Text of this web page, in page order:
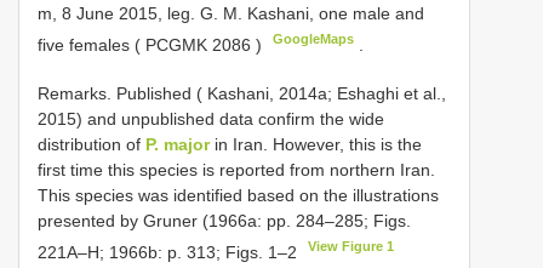
m, 8 June 2015, leg. G. M. Kashani, one male and
five females ( PCGMK 2086 ) GoogleMaps
Remarks. Published ( Kashani, 2014a; Eshaghi et al.,
2015) and unpublished data confirm the wide
distribution of P. majorin Iran. However, this is the
first time this species is reported from northern Iran.
This species was identified based on the illustrations
presented by Gruner (1966a: pp. 284–285; Figs.
221A–H; 1966b: p. 313; Figs. 1–2
View Figure 1